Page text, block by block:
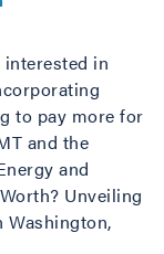
in
to pay more for
and the
and
Unveiling
Washington,